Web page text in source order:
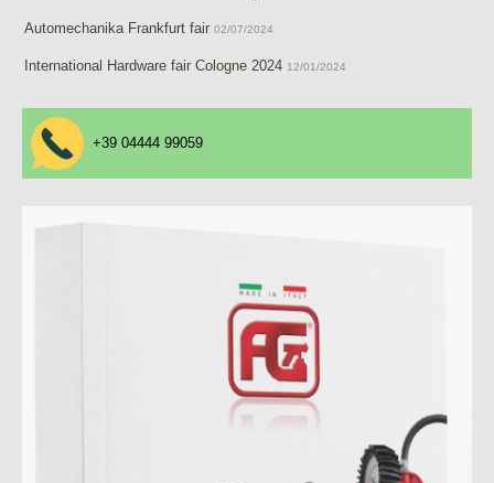
Automechanika Frankfurt fair 02/07/2024
International Hardware fair Cologne 2024 12/01/2024
+39 04444 99059